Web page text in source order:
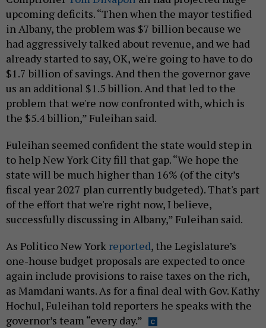
upcoming deficits. “Then when the mayor testified
in Albany, the problem was $7 billion because we
had aggressively talked about revenue, and we had
already started to say, OK, we're going to have to do
$1.7 billion of savings. And then the governor gave
us an additional $1.5 billion. And that led to the
problem that we're now confronted with, which is
the $5.4 billion,” Fuleihan said.
Fuleihan seemed confident the state would step in
to help New York City fill that gap. “We hope the
state will be much higher than 16% (of the city’s
fiscal year 2027 plan currently budgeted). That's part
of the effort that we're right now, I believe,
successfully discussing in Albany,” Fuleihan said.
As Politico New York reported, the Legislature’s
one-house budget proposals are expected to once
again include provisions to raise taxes on the rich,
as Mamdani wants. As for a final deal with Gov. Kathy
Hochul, Fuleihan told reporters he speaks with the
governor’s team “every day.”